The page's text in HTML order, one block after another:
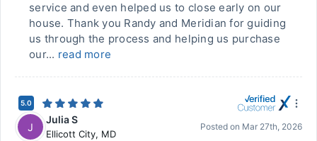
service and even helped us to close early on our
house. Thank you Randy and Meridian for guiding
us through the process and helping us purchase
our... read more
5.0
J
Julia S
Ellicott City, MD
Posted on Mar 27th, 2026